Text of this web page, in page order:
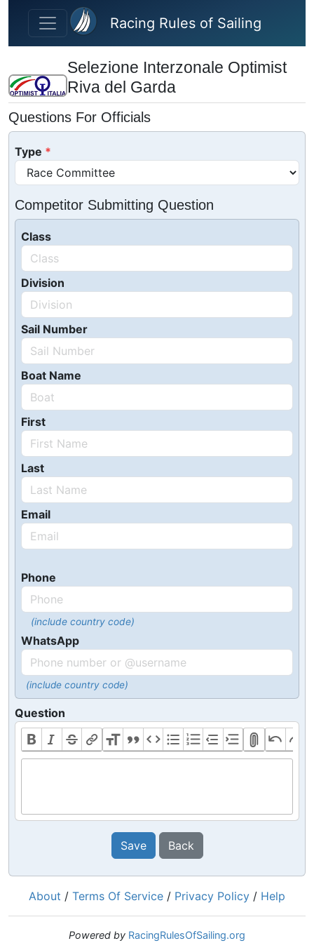
Skip to main content
Racing Rules of Sailing
Selezione Interzonale Optimist
Riva del Garda
Questions For Officials
Type
Competitor Submitting Question
Class
Division
Sail Number
Boat Name
First
Last
Email
Phone
(include country code)
WhatsApp
(include country code)
Question
Save Back
About / Terms Of Service / Privacy Policy / Help
Powered by RacingRulesOfSailing.org